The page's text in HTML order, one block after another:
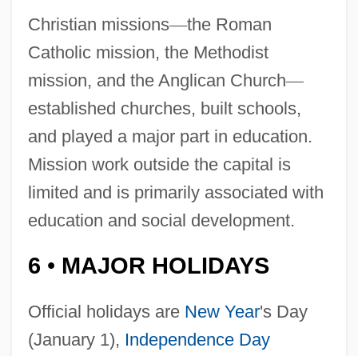
Christian missions—the Roman
Catholic mission, the Methodist
mission, and the Anglican Church—
established churches, built schools,
and played a major part in education.
Mission work outside the capital is
limited and is primarily associated with
education and social development.
6 • MAJOR HOLIDAYS
Official holidays are New Year's Day
(January 1), Independence Day